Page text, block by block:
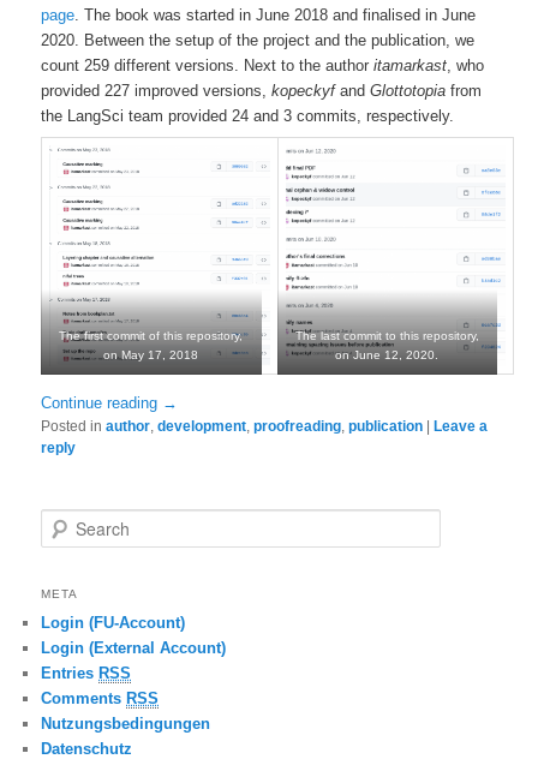
page . The book was started in June 2018 and finalised in June
2020. Between the setup of the project and the publication, we
count 259 different versions. Next to the authoritamarkast , who
provided 227 improved versions,kopeckyfandGlottotopia from
the LangSci team provided 24 and 3 commits, respectively.
The first commit of this repository,
on May 17, 2018
The last commit to this repository,
on June 12, 2020.
Continue reading →
Posted in author ,development ,proofreading ,publication |Leave a
reply
Search
META
Login (FU-Account)
Login (External Account)
Entries RSS
Comments RSS
Nutzungsbedingungen
Datenschutz